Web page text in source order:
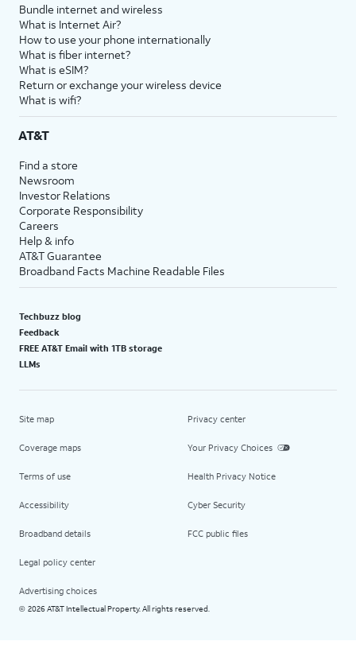
Bundle internet and wireless
What is Internet Air?
How to use your phone internationally
What is fiber internet?
What is eSIM?
Return or exchange your wireless device
What is wifi?
AT&T
Find a store
Newsroom
Investor Relations
Corporate Responsibility
Careers
Help & info
AT&T Guarantee
Broadband Facts Machine Readable Files
Techbuzz blog
Feedback
FREE AT&T Email with 1TB storage
LLMs
Site map
Coverage maps
Terms of use
Accessibility
Broadband details
Legal policy center
Advertising choices
Privacy center
Your Privacy Choices
Health Privacy Notice
Cyber Security
FCC public files
© 2026 AT&T Intellectual Property. All rights reserved.